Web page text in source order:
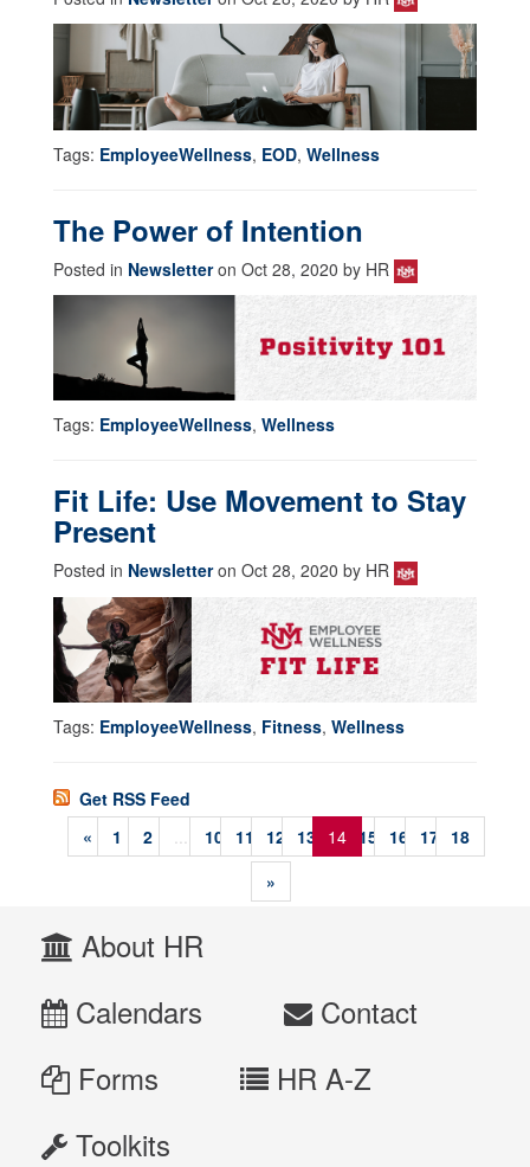
Tags: EmployeeWellness, EOD, Wellness
The Power of Intention
Posted in Newsletteron Oct 28, 2020 by HR
Tags: EmployeeWellness, Wellness
Fit Life: Use Movement to Stay
Present
Posted in Newsletteron Oct 28, 2020 by HR
Tags: EmployeeWellness, Fitness, Wellness
Get RSS Feed
«
1 2 ... 10 11 12 13 14 15 16 17
18
»
About HR
Calendars
Contact
Forms
HR A-Z
Toolkits